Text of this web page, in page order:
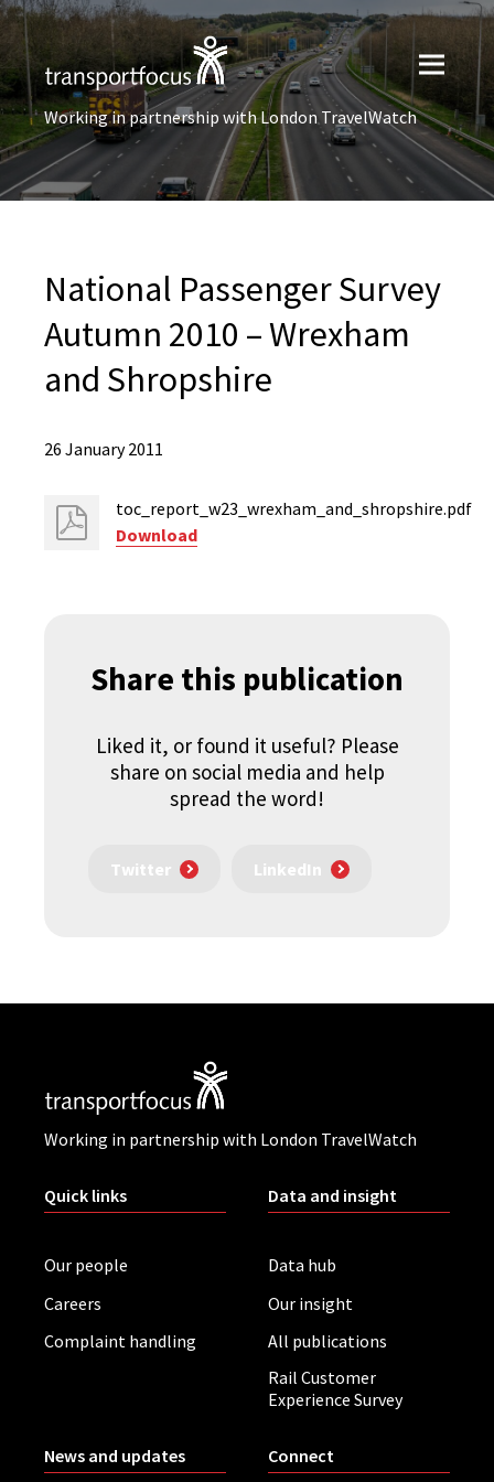
Working in partnership with London TravelWatch
National Passenger Survey
Autumn 2010 – Wrexham
and Shropshire
26 January 2011
toc_report_w23_wrexham_and_shropshire.pdf
Download
Share this publication
Liked it, or found it useful? Please
share on social media and help
spread the word!
Twitter LinkedIn
Working in partnership with London TravelWatch
Quick links
Our people
Careers
Complaint handling
Data and insight
Data hub
Our insight
All publications
Rail Customer
Experience Survey
News and updates Connect